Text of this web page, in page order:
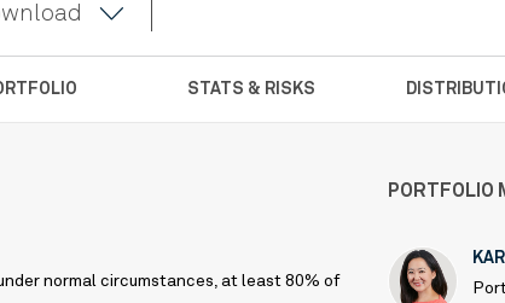
STATS & RISKS
normal circumstances, at least 80% of
PORTFOLIO